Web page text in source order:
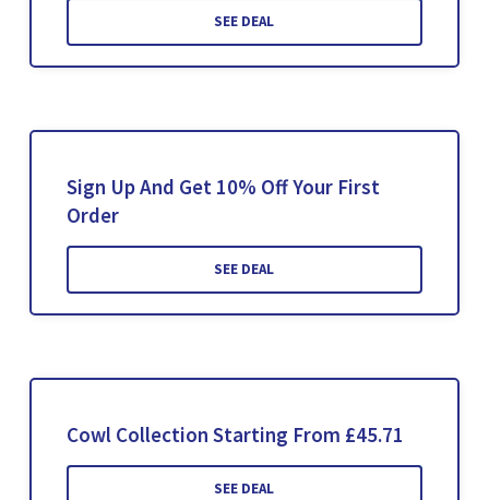
SEE DEAL
Sign Up And Get 10% Off Your First
Order
SEE DEAL
Cowl Collection Starting From £45.71
SEE DEAL